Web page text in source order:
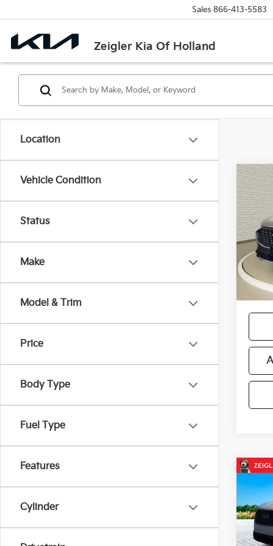
Zeigler Kia Of Holland
Sales 866-413-5583
Location
Vehicle Condition
Status
Make
Model & Trim
Price
Body Type
Fuel Type
Features
Cylinder
Used
VIN:
Retail
Used
AWD
VIN:
Model:
Retail